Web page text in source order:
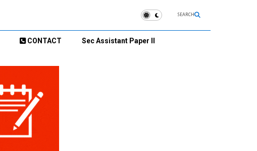
SEARCH
CONTACT Sec Assistant Paper II